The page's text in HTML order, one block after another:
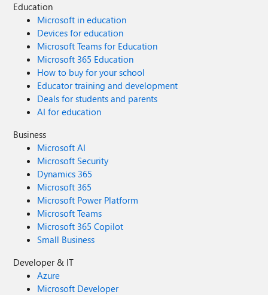
Education
Microsoft in education
Devices for education
Microsoft Teams for Education
Microsoft 365 Education
How to buy for your school
Educator training and development
Deals for students and parents
AI for education
Business
Microsoft AI
Microsoft Security
Dynamics 365
Microsoft 365
Microsoft Power Platform
Microsoft Teams
Microsoft 365 Copilot
Small Business
Developer & IT
Azure
Microsoft Developer